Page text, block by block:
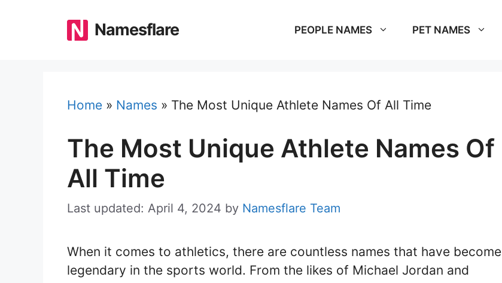
Namesflare PEOPLE NAMES PET NAMES
Home » Names » The Most Unique Athlete Names Of All Time
The Most Unique Athlete Names Of
All Time
Last updated: April 4, 2024 by Namesflare Team
When it comes to athletics, there are countless names that have become
legendary in the sports world. From the likes of Michael Jordan and